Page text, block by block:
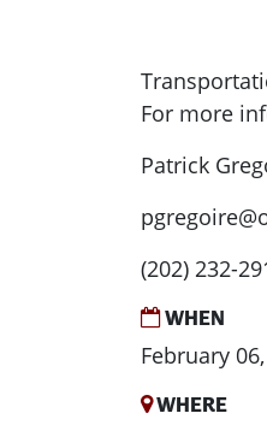
For more
Patrick
(202) 232-
WHEN
February
WHERE